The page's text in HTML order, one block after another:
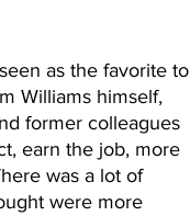
Basketball Off-Season
Off-Season
as the favorite to
Williams himself,
former colleagues
earn the job, more
was a lot of
were more